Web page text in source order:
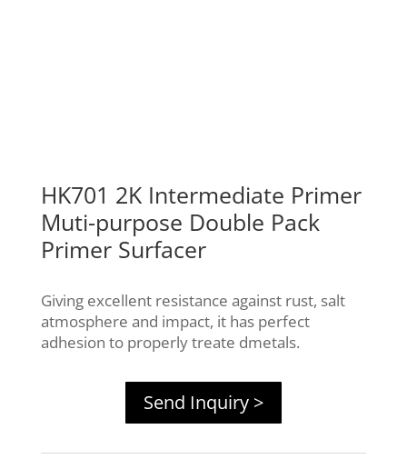
HK701 2K Intermediate Primer
Muti-purpose Double Pack
Primer Surfacer
Giving excellent resistance against rust, salt
atmosphere and impact, it has perfect
adhesion to properly treate dmetals.
Send Inquiry >